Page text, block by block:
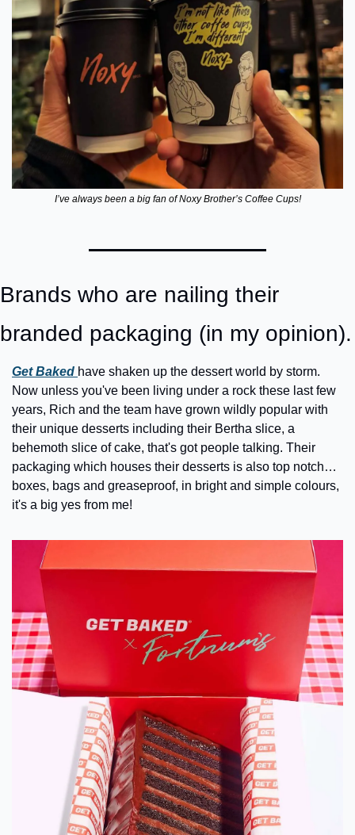
I’ve always been a big fan of Noxy Brother’s Coffee Cups!
Brands who are nailing their
branded packaging (in my opinion).
Get Baked have shaken up the dessert world by storm.
Now unless you've been living under a rock these last few
years, Rich and the team have grown wildly popular with
their unique desserts including their Bertha slice, a
behemoth slice of cake, that's got people talking. Their
packaging which houses their desserts is also top notch…
boxes, bags and greaseproof, in bright and simple colours,
it's a big yes from me!